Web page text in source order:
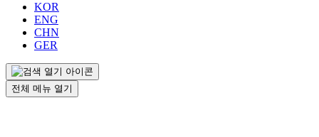
KOR
ENG
CHN
GER
전체 메뉴 열기